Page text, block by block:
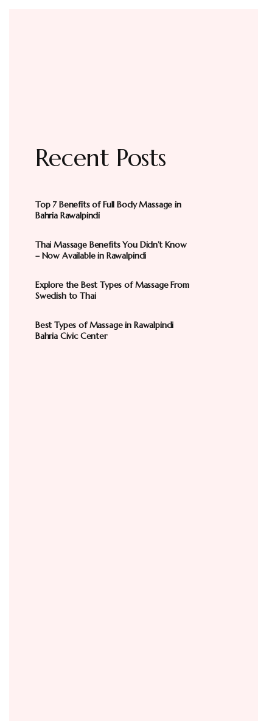
Recent Posts
Top 7 Benefits of Full Body Massage in
Bahria Rawalpindi
Thai Massage Benefits You Didn’t Know
– Now Available in Rawalpindi
Explore the Best Types of Massage From
Swedish to Thai
Best Types of Massage in Rawalpindi
Bahria Civic Center